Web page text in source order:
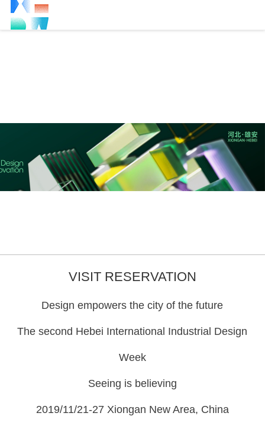
VISIT RESERVATION
Design empowers the city of the future
The second Hebei International Industrial Design
Week
Seeing is believing
2019/11/21-27 Xiongan New Area, China